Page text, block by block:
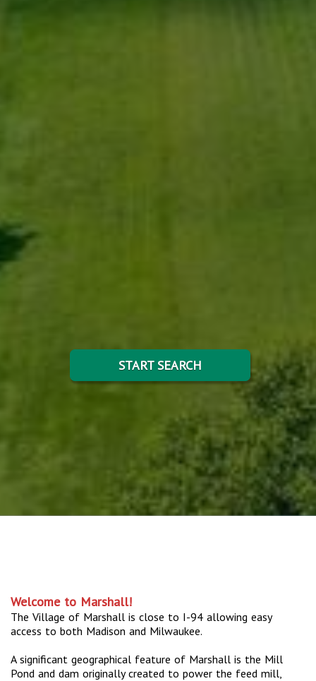
START SEARCH
Welcome to Marshall!
The Village of Marshall is close to I-94 allowing easy
access to both Madison and Milwaukee.
A significant geographical feature of Marshall is the Mill
Pond and dam originally created to power the feed mill,